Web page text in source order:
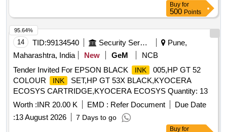
Buy for
500 Points
14 TID:99134540 Security Services
Pune,
Maharashtra, India
New GeM
NCB
Tender Invited For EPSON BLACK
INK
005,HP GT 52
COLOUR
INK
SET,HP GT 53X BLACK,KYOCERA
ECOSYS CARTRIDGE,KYOCERA ECOSYS Quantity: 13
Worth :INR 20.00 K EMD : Refer Document
Due Date
:13 August 2026 7 Days to go
95.64%
Buy for